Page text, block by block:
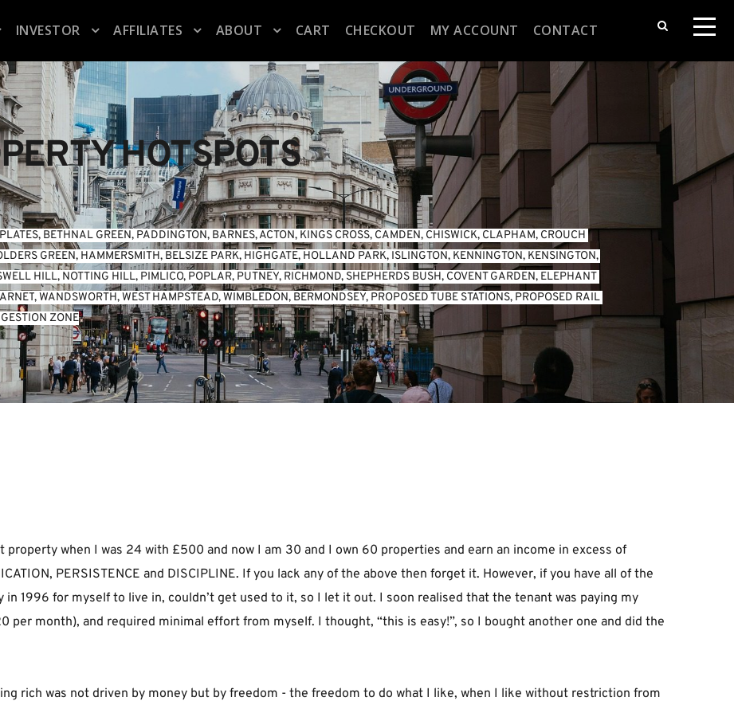
INVESTOR AFFILIATES ABOUT CART CHECKOUT MY ACCOUNT CONTACT
HOTSPOTS
, BETHNAL GREEN, PADDINGTON, BARNES, ACTON, KINGS CROSS, CAMDEN, CHISWICK, CLAPHAM, CROUCH
GREEN, HAMMERSMITH, BELSIZE PARK, HIGHGATE, HOLLAND PARK, ISLINGTON, KENNINGTON, KENSINGTON
HILL, NOTTING HILL, PIMLICO, POPLAR, PUTNEY, RICHMOND, SHEPHERDS BUSH, COVENT GARDEN, ELEPHANT
, WANDSWORTH, WEST HAMPSTEAD, WIMBLEDON, BERMONDSEY, PROPOSED TUBE STATIONS, PROPOSED RAIL
ZONE
when I was 24 with £500 and now I am 30 and I own 60 properties and earn an income in excess of
PERSISTENCE and DISCIPLINE. If you lack any of the above then forget it. However, if you have all of the
1996 for myself to live in, couldn’t get used to it, so I let it out. I soon realised that the tenant was paying my
per month), and required minimal effort from myself. I thought, “this is easy!”, so I bought another one and did the
rich was not driven by money but by freedom - the freedom to do what I like, when I like without restriction from